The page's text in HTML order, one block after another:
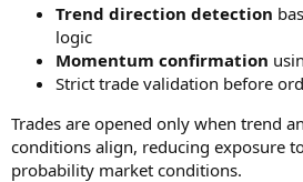
Trend direction detection
logic
Momentum confirmation
Strict trade validation before
Trades are opened only when trend
conditions align, reducing exposure
probability market conditions.